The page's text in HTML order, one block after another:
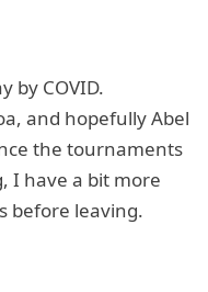
by COVID.
and hopefully Abel
the tournaments
I have a bit more
before leaving.